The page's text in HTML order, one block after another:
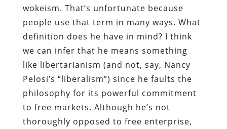
wokeism. That’s unfortunate because
people use that term in many ways. What
definition does he have in mind? I think
we can infer that he means something
like libertarianism (and not, say, Nancy
Pelosi’s “liberalism”) since he faults the
philosophy for its powerful commitment
to free markets. Although he’s not
thoroughly opposed to free enterprise,